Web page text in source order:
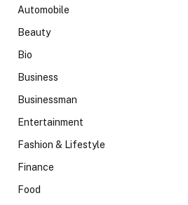
Automobile
Beauty
Bio
Business
Businessman
Entertainment
Fashion & Lifestyle
Finance
Food